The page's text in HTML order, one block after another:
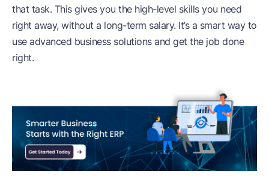
that task. This gives you the high-level skills you need
right away, without a long-term salary. It’s a smart way to
use advanced business solutions and get the job done
right.